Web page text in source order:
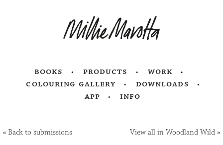
books products
work
colouring gallery
downloads
app
info
«Back to submissions View all in Woodland Wild»